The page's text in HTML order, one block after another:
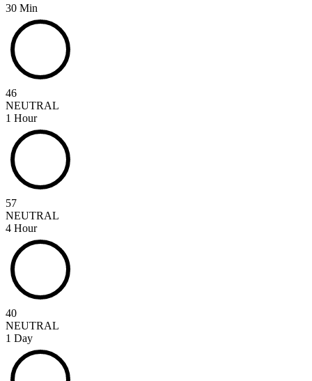
30 Min
46
NEUTRAL
1 Hour
57
NEUTRAL
4 Hour
40
NEUTRAL
1 Day